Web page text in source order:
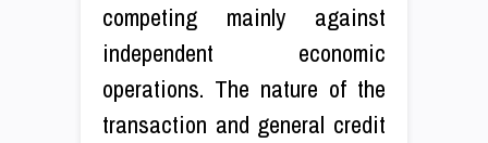
competing mainly against
independent economic
operations. The nature of the
transaction and general credit